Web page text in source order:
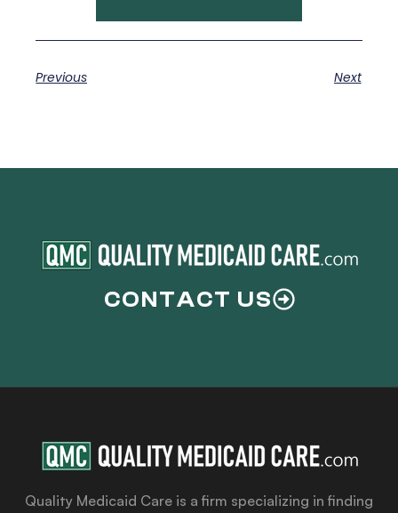
Previous Next
CONTACT US
Quality Medicaid Care is a firm specializing in finding